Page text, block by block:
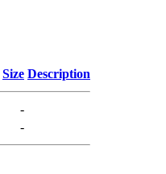
Size Description
-
-